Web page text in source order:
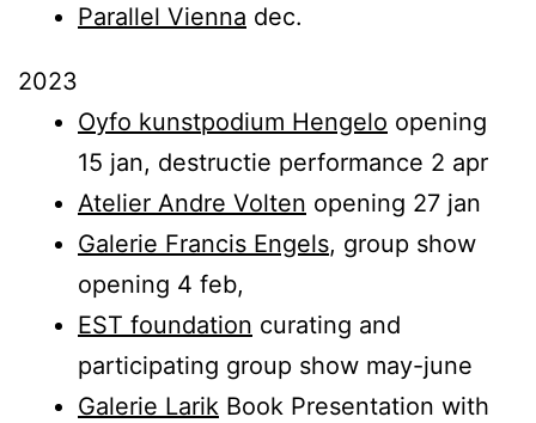
Parallel Vienna dec.
2023
Oyfo kunstpodium Hengelo opening
15 jan, destructie performance 2 apr
Atelier Andre Volten opening 27 jan
Galerie Francis Engels, group show
opening 4 feb,
EST foundation curating and
participating group show may-june
Galerie Larik Book Presentation with